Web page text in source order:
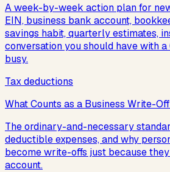
A week-by-week action plan for
EIN, business bank account,
savings habit, quarterly estimates,
conversation you should have with
busy.
Tax deductions
What Counts as a Business Write-
The ordinary-and-necessary
deductible expenses, and why
become write-offs just because
account.